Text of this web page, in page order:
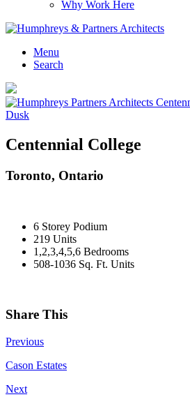
Why Work Here
Menu
Search
Centennial College
Toronto, Ontario
6 Storey Podium
219 Units
1,2,3,4,5,6 Bedrooms
508-1036 Sq. Ft. Units
Share This
Previous
Cason Estates
Next